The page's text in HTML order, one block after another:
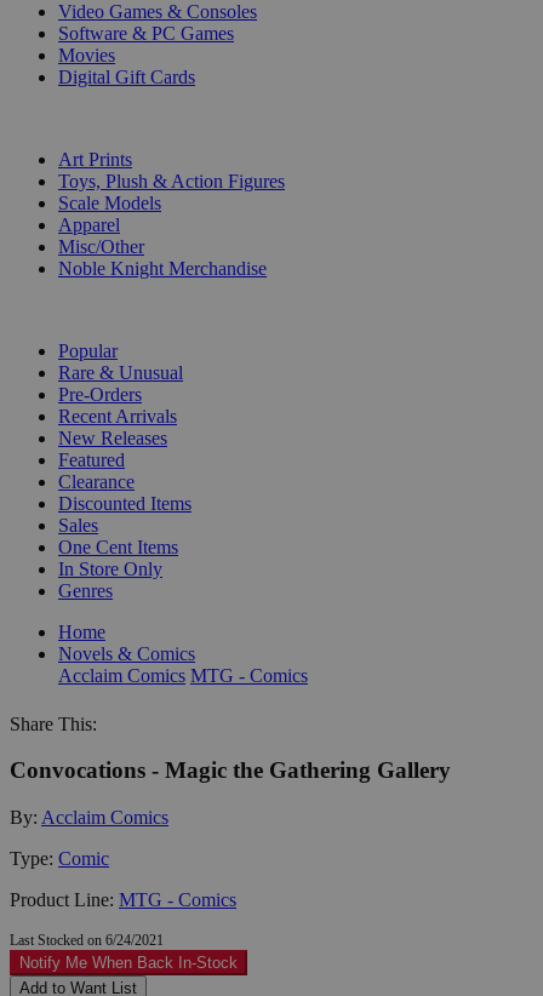
Video Games & Consoles
Software & PC Games
Movies
Digital Gift Cards
Art Prints
Toys, Plush & Action Figures
Scale Models
Apparel
Misc/Other
Noble Knight Merchandise
Popular
Rare & Unusual
Pre-Orders
Recent Arrivals
New Releases
Featured
Clearance
Discounted Items
Sales
One Cent Items
In Store Only
Genres
Home
Novels & Comics
Acclaim Comics MTG - Comics
Share This:
Convocations - Magic the Gathering Gallery
By: Acclaim Comics
Type: Comic
Product Line: MTG - Comics
Last Stocked on 6/24/2021
Notify Me When Back In-Stock
Add to Want List